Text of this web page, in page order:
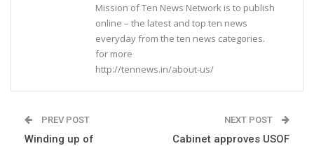
Mission of Ten News Network is to publish
online – the latest and top ten news
everyday from the ten news categories.
for more
http://tennews.in/about-us/
PREV POST
Winding up of
NEXT POST
Cabinet approves USOF